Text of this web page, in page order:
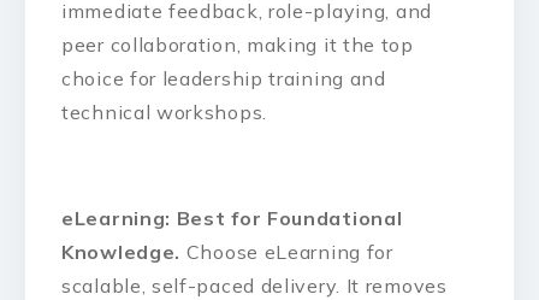
immediate feedback, role-playing, and
peer collaboration, making it the top
choice for leadership training and
technical workshops.
eLearning: Best for Foundational
Knowledge. Choose eLearning for
scalable, self-paced delivery. It removes